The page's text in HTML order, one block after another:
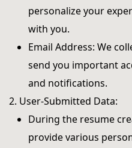
personalize your
with you.
Email Address: We
send you important
and notifications.
2. User-Submitted Data:
During the resume
provide various